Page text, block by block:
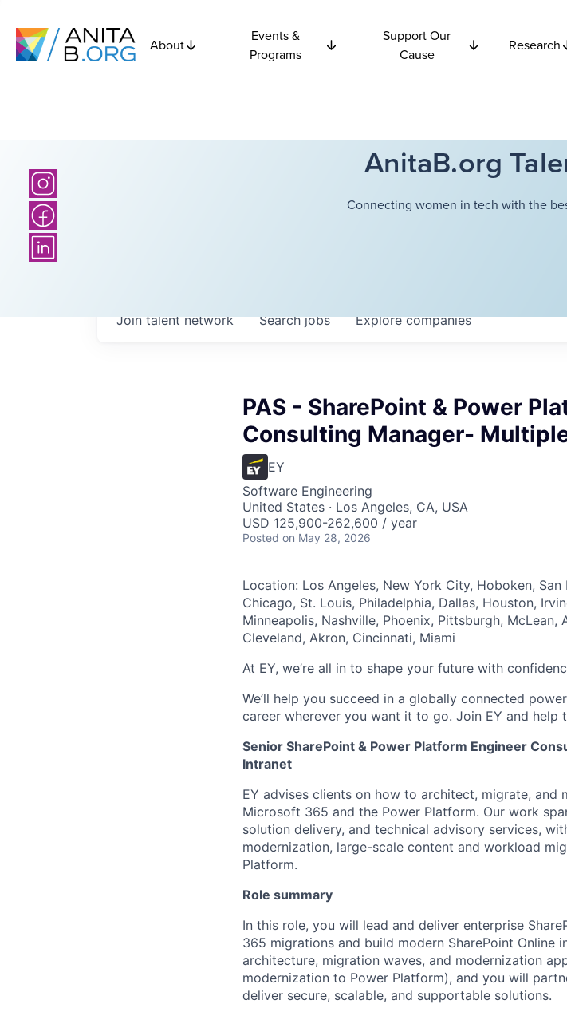
About
Events &
Programs
Support Our
Cause
Research
AnitaB.org
Connecting women in tech with the
Searchjobs Explorecompanies
Join talent network
PAS - SharePoint & Power
Consulting Manager-
EY
Software Engineering
United States · Los Angeles, CA, USA
USD 125,900-262,600 / year
Posted on May 28, 2026
Location: Los Angeles, New York City, Hoboken,
Chicago, St. Louis, Philadelphia, Dallas, Houston,
Minneapolis, Nashville, Phoenix, Pittsburgh,
Cleveland, Akron, Cincinnati, Miami
At EY, we’re all in to shape your future with
We’ll help you succeed in a globally connected
career wherever you want it to go. Join EY and
Senior SharePoint & Power Platform Engineer
Intranet
EY advises clients on how to architect, migrate,
Microsoft 365 and the Power Platform. Our work
solution delivery, and technical advisory services,
modernization, large-scale content and workload
Platform.
Role summary
In this role, you will lead and deliver enterprise
365 migrations and build modern SharePoint Online
architecture, migration waves, and modernization
modernization to Power Platform), and you will
deliver secure, scalable, and supportable solutions.